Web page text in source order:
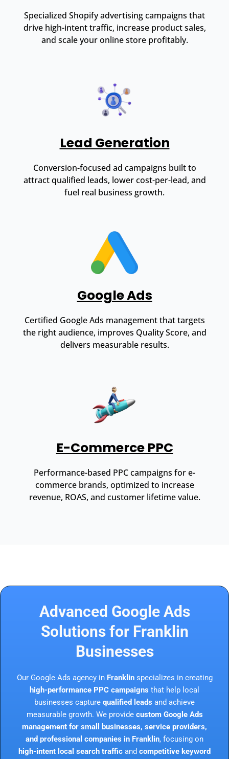
Specialized Shopify advertising campaigns that
drive high-intent traffic, increase product sales,
and scale your online store profitably.
Lead Generation
Conversion-focused ad campaigns built to
attract qualified leads, lower cost-per-lead, and
fuel real business growth.
Google Ads
Certified Google Ads management that targets
the right audience, improves Quality Score, and
delivers measurable results.
E-Commerce PPC
Performance-based PPC campaigns for e-
commerce brands, optimized to increase
revenue, ROAS, and customer lifetime value.
Advanced Google Ads
Solutions for Franklin
Businesses
Our Google Ads agency in Franklinspecializes in creating
high-performance PPC campaigns that help local
businesses capture qualified leads and achieve
measurable growth. We provide custom Google Ads
management for small businesses, service providers,
and professional companies in Franklin, focusing on
high-intent local search traffic and competitive keyword